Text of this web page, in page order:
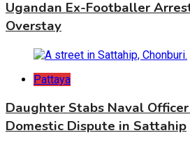
Ugandan Ex-Footballer
Overstay
Pattaya
Daughter Stabs Naval
Domestic Dispute in Sattahip